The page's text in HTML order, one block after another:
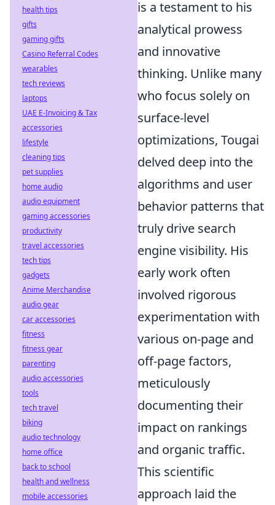
is a testament to his
analytical prowess
and innovative
thinking. Unlike many
who focus solely on
surface-level
optimizations, Tougai
delved deep into the
algorithms and user
behavior patterns that
truly drive search
engine visibility. His
early work often
involved rigorous
experimentation with
various on-page and
off-page factors,
meticulously
documenting their
impact on rankings
and organic traffic.
This scientific
approach laid the
health tips
gifts
gaming gifts
Casino Referral Codes
wearables
tech reviews
laptops
UAE E-Invoicing & Tax
accessories
lifestyle
cleaning tips
pet supplies
home audio
audio equipment
gaming accessories
productivity
travel accessories
tech tips
gadgets
Anime Merchandise
audio gear
car accessories
fitness
fitness gear
parenting
audio accessories
tools
tech travel
biking
audio technology
home office
back to school
health and wellness
mobile accessories